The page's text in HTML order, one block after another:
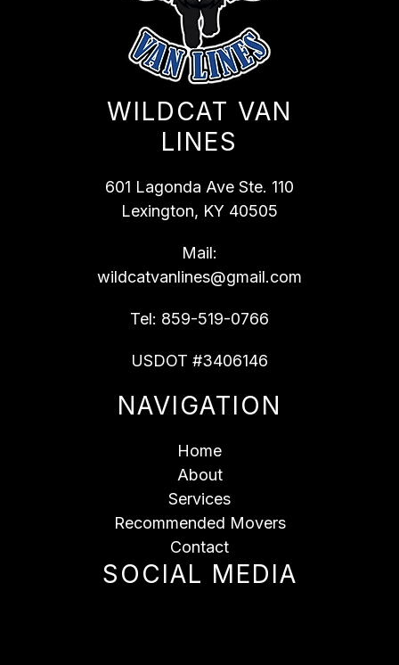
WILDCAT VAN
LINES
601 Lagonda Ave Ste. 110
Lexington, KY 40505
Mail:
wildcatvanlines@gmail.com
Tel: 859-519-0766
USDOT #3406146
NAVIGATION
Home
About
Services
Recommended Movers
Contact
SOCIAL MEDIA